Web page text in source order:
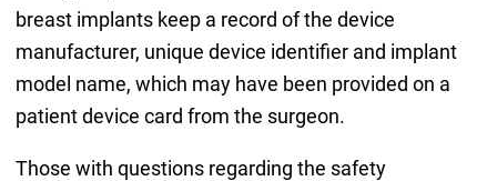
breast implants keep a record of the device
manufacturer, unique device identifier and implant
model name, which may have been provided on a
patient device card from the surgeon.
Those with questions regarding the safety